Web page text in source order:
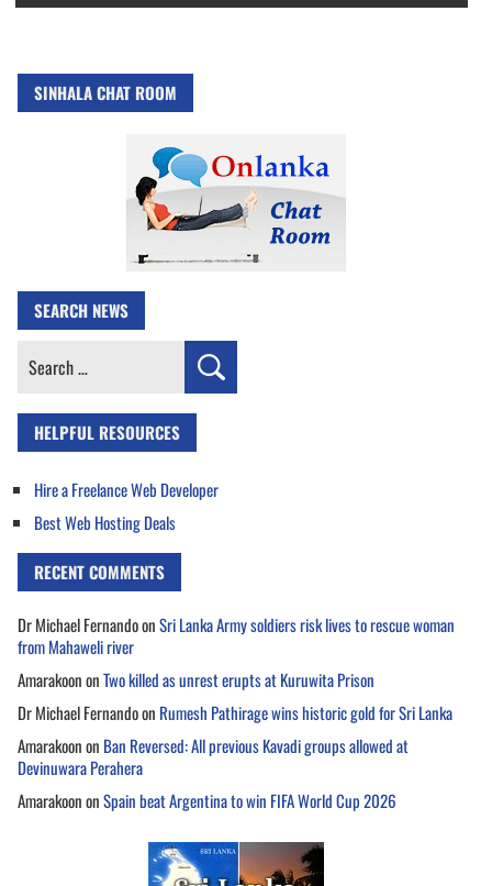
SINHALA CHAT ROOM
SEARCH NEWS
Search
HELPFUL RESOURCES
Hire a Freelance Web Developer
Best Web Hosting Deals
RECENT COMMENTS
Dr Michael FernandoonSri Lanka Army soldiers risk lives to rescue woman
from Mahaweli river
AmarakoononTwo killed as unrest erupts at Kuruwita Prison
Dr Michael Fernandoon Rumesh Pathirage wins historic gold for Sri Lanka
Amarakoonon Ban Reversed: All previous Kavadi groups allowed at
Devinuwara Perahera
AmarakoononSpain beat Argentina to win FIFA World Cup 2026